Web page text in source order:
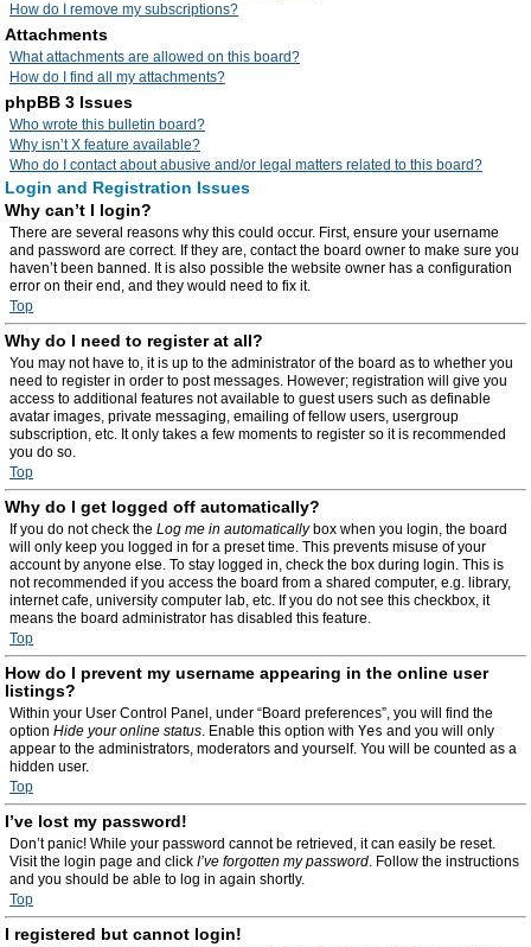
How do I remove my subscriptions?
Attachments
What attachments are allowed on this board?
How do I find all my attachments?
phpBB 3 Issues
Who wrote this bulletin board?
Why isn’t X feature available?
Who do I contact about abusive and/or legal matters related to this board?
Login and Registration Issues
Why can’t I login?
There are several reasons why this could occur. First, ensure your username
and password are correct. If they are, contact the board owner to make sure you
haven’t been banned. It is also possible the website owner has a configuration
error on their end, and they would need to fix it.
Top
Why do I need to register at all?
You may not have to, it is up to the administrator of the board as to whether you
need to register in order to post messages. However; registration will give you
access to additional features not available to guest users such as definable
avatar images, private messaging, emailing of fellow users, usergroup
subscription, etc. It only takes a few moments to register so it is recommended
you do so.
Top
Why do I get logged off automatically?
If you do not check the Log me in automaticallybox when you login, the board
will only keep you logged in for a preset time. This prevents misuse of your
account by anyone else. To stay logged in, check the box during login. This is
not recommended if you access the board from a shared computer, e.g. library,
internet cafe, university computer lab, etc. If you do not see this checkbox, it
means the board administrator has disabled this feature.
Top
How do I prevent my username appearing in the online user
listings?
Within your User Control Panel, under “Board preferences”, you will find the
option Hide your online status. Enable this option with Yes and you will only
appear to the administrators, moderators and yourself. You will be counted as a
hidden user.
Top
I’ve lost my password!
Don’t panic! While your password cannot be retrieved, it can easily be reset.
Visit the login page and click I’ve forgotten my password. Follow the instructions
and you should be able to log in again shortly.
Top
I registered but cannot login!